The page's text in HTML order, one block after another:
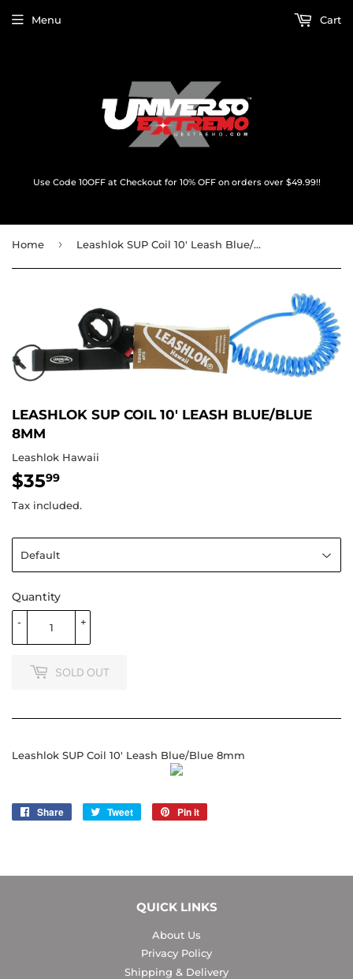
Use Code 10OFF at Checkout for 10% OFF on orders over $49.99!!
Menu Cart
Home › Leashlok SUP Coil 10' Leash Blue/Blue 8mm
LEASHLOK SUP COIL 10' LEASH BLUE/BLUE
8MM
Leashlok Hawaii
$3599
Tax included.
Quantity
+
-
SOLD OUT
Leashlok SUP Coil 10' Leash Blue/Blue 8mm
Share
Share
Tweet
Tweet
Pin it
QUICK LINKS
About Us
Privacy Policy
Shipping & Delivery